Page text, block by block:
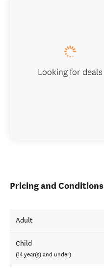
Pricing and Conditions
Adult
Child
(14 year(s) and under)
Looking for deals